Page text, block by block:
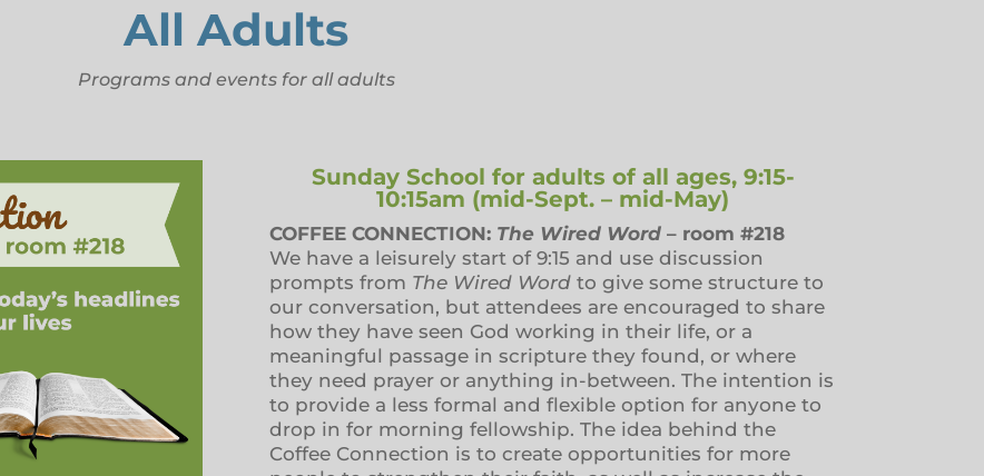
All Adults
Programs and events for all adults
Sunday School for adults of all ages, 9:15-
10:15am (mid-Sept. – mid-May)
COFFEE CONNECTION: The Wired Word– room #218
We have a leisurely start of 9:15 and use discussion
prompts from The Wired Wordto give some structure to
our conversation, but attendees are encouraged to share
how they have seen God working in their life, or a
meaningful passage in scripture they found, or where
they need prayer or anything in-between. The intention is
to provide a less formal and flexible option for anyone to
drop in for morning fellowship. The idea behind the
Coffee Connection is to create opportunities for more